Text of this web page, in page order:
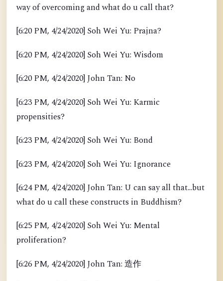
way of overcoming and what do u call that?
[6:20 PM, 4/24/2020] Soh Wei Yu: Prajna?
[6:20 PM, 4/24/2020] Soh Wei Yu: Wisdom
[6:20 PM, 4/24/2020] John Tan: No
[6:23 PM, 4/24/2020] Soh Wei Yu: Karmic
propensities?
[6:23 PM, 4/24/2020] Soh Wei Yu: Bond
[6:23 PM, 4/24/2020] Soh Wei Yu: Ignorance
[6:24 PM, 4/24/2020] John Tan: U can say all that...but
what do u call these constructs in Buddhism?
[6:25 PM, 4/24/2020] Soh Wei Yu: Mental
proliferation?
[6:26 PM, 4/24/2020] John Tan: 造作